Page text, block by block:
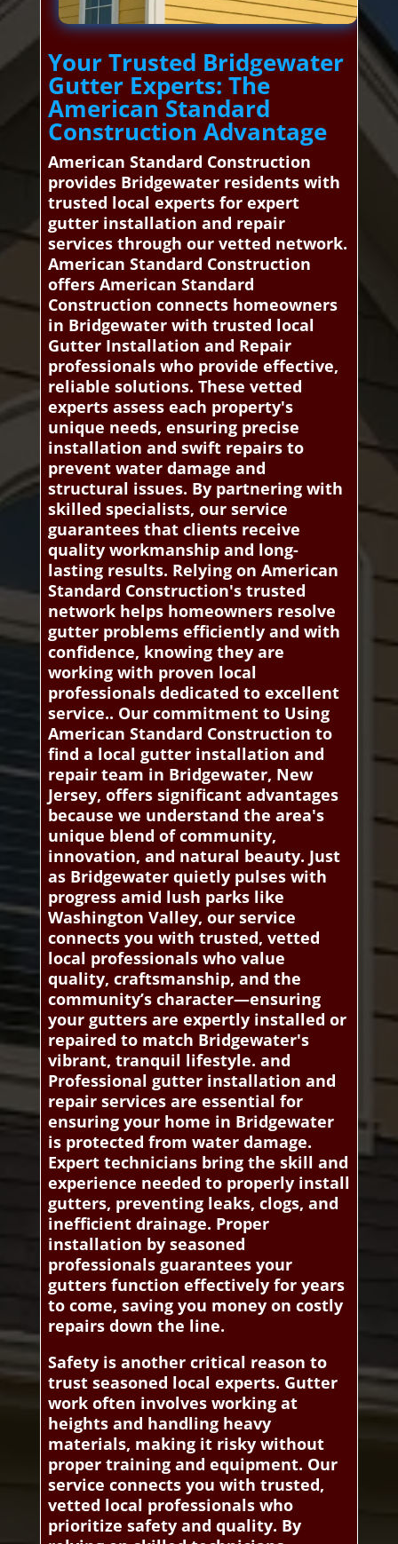
Your Trusted Bridgewater
Gutter Experts: The
American Standard
Construction Advantage
American Standard Construction
provides Bridgewater residents with
trusted local experts for expert
gutter installation and repair
services through our vetted network.
American Standard Construction
offers American Standard
Construction connects homeowners
in Bridgewater with trusted local
Gutter Installation and Repair
professionals who provide effective,
reliable solutions. These vetted
experts assess each property's
unique needs, ensuring precise
installation and swift repairs to
prevent water damage and
structural issues. By partnering with
skilled specialists, our service
guarantees that clients receive
quality workmanship and long-
lasting results. Relying on American
Standard Construction's trusted
network helps homeowners resolve
gutter problems efficiently and with
confidence, knowing they are
working with proven local
professionals dedicated to excellent
service.. Our commitment to Using
American Standard Construction to
find a local gutter installation and
repair team in Bridgewater, New
Jersey, offers significant advantages
because we understand the area's
unique blend of community,
innovation, and natural beauty. Just
as Bridgewater quietly pulses with
progress amid lush parks like
Washington Valley, our service
connects you with trusted, vetted
local professionals who value
quality, craftsmanship, and the
community’s character—ensuring
your gutters are expertly installed or
repaired to match Bridgewater's
vibrant, tranquil lifestyle. and
Professional gutter installation and
repair services are essential for
ensuring your home in Bridgewater
is protected from water damage.
Expert technicians bring the skill and
experience needed to properly install
gutters, preventing leaks, clogs, and
inefficient drainage. Proper
installation by seasoned
professionals guarantees your
gutters function effectively for years
to come, saving you money on costly
repairs down the line.
Safety is another critical reason to
trust seasoned local experts. Gutter
work often involves working at
heights and handling heavy
materials, making it risky without
proper training and equipment. Our
service connects you with trusted,
vetted local professionals who
prioritize safety and quality. By